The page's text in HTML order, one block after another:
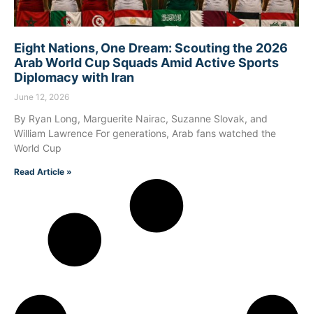
Eight Nations, One Dream: Scouting the 2026
Arab World Cup Squads Amid Active Sports
Diplomacy with Iran
June 12, 2026
By Ryan Long, Marguerite Nairac, Suzanne Slovak, and
William Lawrence For generations, Arab fans watched the
World Cup
Read Article »